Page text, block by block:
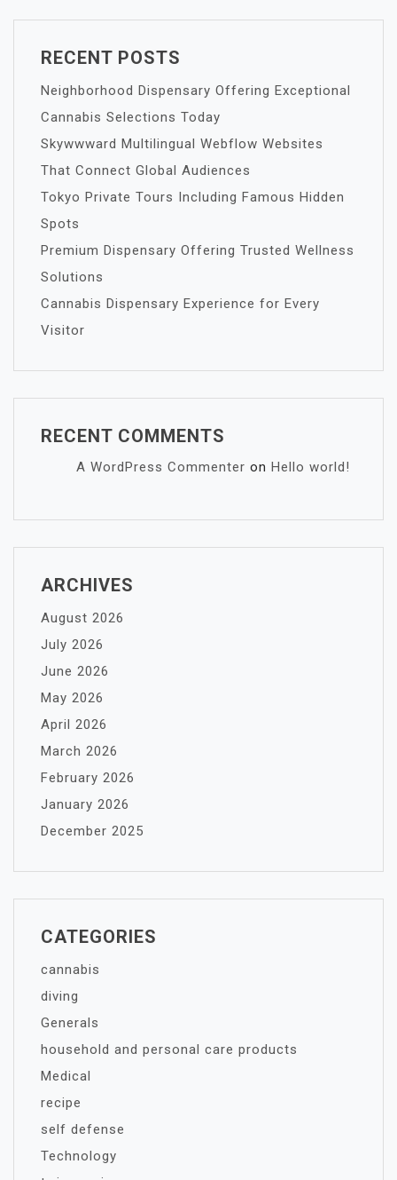
RECENT POSTS
Neighborhood Dispensary Offering Exceptional
Cannabis Selections Today
Skywwward Multilingual Webflow Websites
That Connect Global Audiences
Tokyo Private Tours Including Famous Hidden
Spots
Premium Dispensary Offering Trusted Wellness
Solutions
Cannabis Dispensary Experience for Every
Visitor
RECENT COMMENTS
A WordPress Commenter on Hello world!
ARCHIVES
August 2026
July 2026
June 2026
May 2026
April 2026
March 2026
February 2026
January 2026
December 2025
CATEGORIES
cannabis
diving
Generals
household and personal care products
Medical
recipe
self defense
Technology